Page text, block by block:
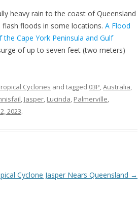
heavy rain to the coast of Queensland
flash floods in some locations. A Flood
Cape York Peninsula and Gulf
of up to seven feet (two meters)
Cyclones and tagged 03P,Australia,
, Jasper, Lucinda, Palmerville,
2023.
Cyclone Jasper Nears Queensland →